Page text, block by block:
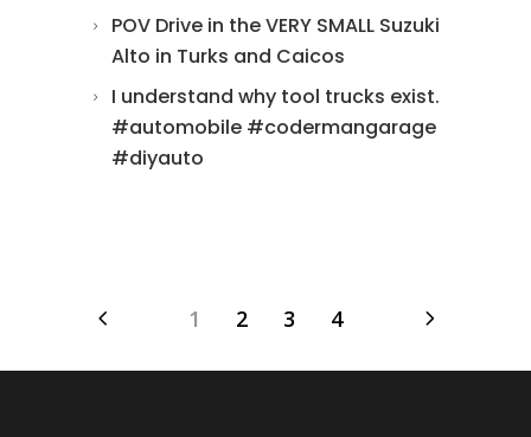
POV Drive in the VERY SMALL Suzuki
Alto in Turks and Caicos
I understand why tool trucks exist.
#automobile #codermangarage
#diyauto
1 2 3 4